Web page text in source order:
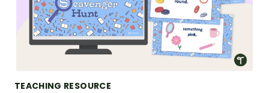
TEACHING RESOURCE